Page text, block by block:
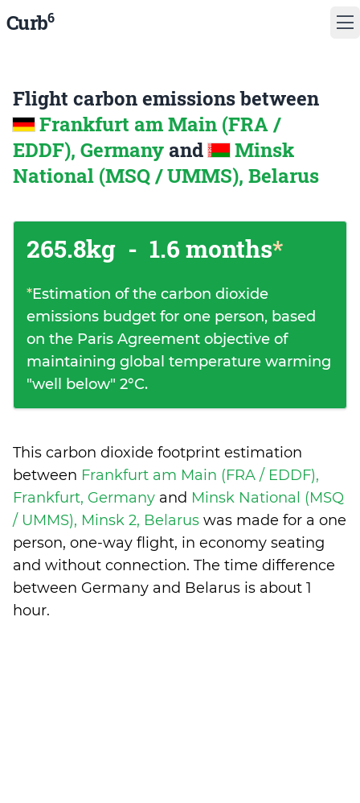
Curb6
Flight carbon emissions between
Frankfurt am Main (FRA /
EDDF), Germany and
Minsk
National (MSQ / UMMS), Belarus
265.8kg - 1.6 months*
*Estimation of the carbon dioxide
emissions budget for one person, based
on the Paris Agreement objective of
maintaining global temperature warming
"well below" 2°C.
This carbon dioxide footprint estimation
between Frankfurt am Main (FRA / EDDF),
Frankfurt, Germany and Minsk National (MSQ
/ UMMS), Minsk 2, Belarus was made for a one
person, one-way flight, in economy seating
and without connection. The time difference
between Germany and Belarus is about 1
hour.